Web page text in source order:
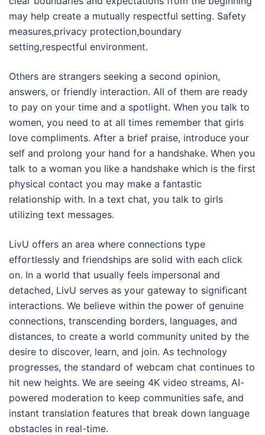
may help create a mutually respectful setting. Safety
measures,privacy protection,boundary
setting,respectful environment.
Others are strangers seeking a second opinion,
answers, or friendly interaction. All of them are ready
to pay on your time and a spotlight. When you talk to
women, you need to at all times remember that girls
love compliments. After a brief praise, introduce your
self and prolong your hand for a handshake. When you
talk to a woman you like a handshake which is the first
physical contact you may make a fantastic
relationship with. In a text chat, you talk to girls
utilizing text messages.
LivU offers an area where connections type
effortlessly and friendships are solid with each click
on. In a world that usually feels impersonal and
detached, LivU serves as your gateway to significant
interactions. We believe within the power of genuine
connections, transcending borders, languages, and
distances, to create a world community united by the
desire to discover, learn, and join. As technology
progresses, the standard of webcam chat continues to
hit new heights. We are seeing 4K video streams, AI-
powered moderation to keep communities safe, and
instant translation features that break down language
obstacles in real-time.